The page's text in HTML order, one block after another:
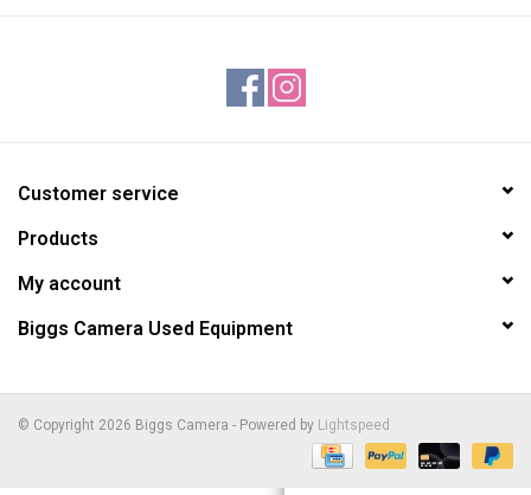
Customer service
Products
My account
Biggs Camera Used Equipment
© Copyright 2026 Biggs Camera - Powered by Lightspeed